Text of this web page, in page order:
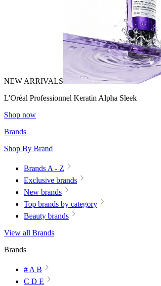
NEW ARRIVALS
L'Oréal Professionnel Keratin Alpha Sleek
Shop now
Brands
Shop By Brand
Brands A - Z
Exclusive brands
New brands
Top brands by category
Beauty brands
View all Brands
Brands
# A B
C D E